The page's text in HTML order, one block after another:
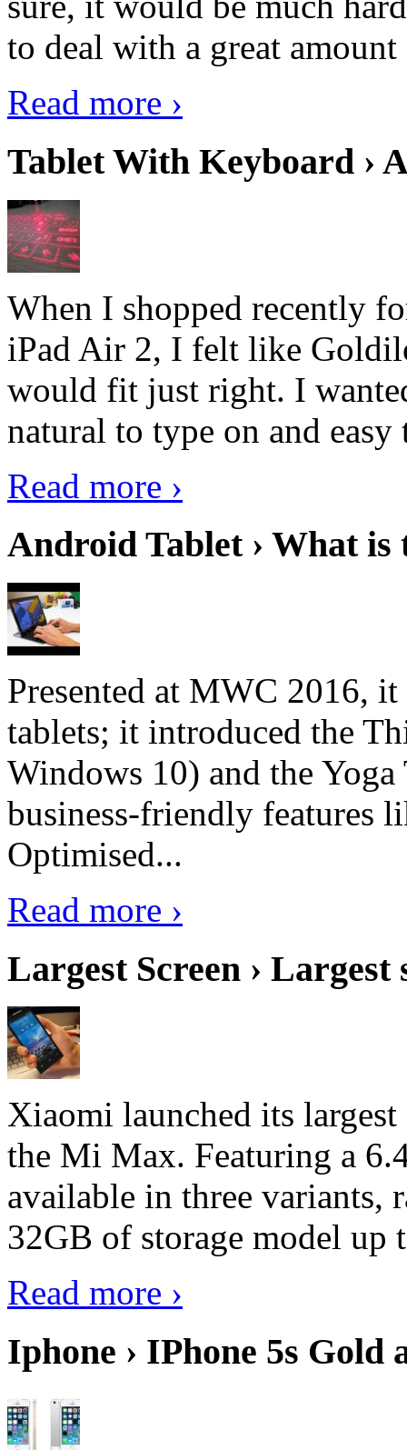
to deal with a great
Read more ›
Tablet With Keyboard ›
When I shopped recently
iPad Air 2, I felt like
would fit just right. I
natural to type on and easy
Read more ›
Android Tablet › What
Presented at MWC 2016,
tablets; it introduced the
Windows 10) and the
business-friendly features
Optimised...
Read more ›
Largest Screen › Largest
Xiaomi launched its
the Mi Max. Featuring a
available in three
32GB of storage model
Read more ›
Iphone › IPhone 5s Gold